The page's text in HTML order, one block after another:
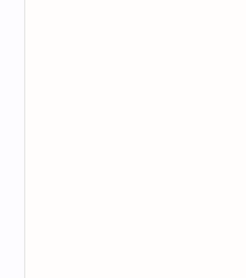
exclusively from the
Speculative
The official
release, but the POVA
the actual commercial